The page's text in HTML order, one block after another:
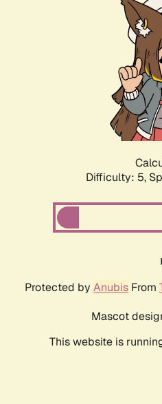
Difficulty: 5,
Protected by Anubis From
Mascot
This website is